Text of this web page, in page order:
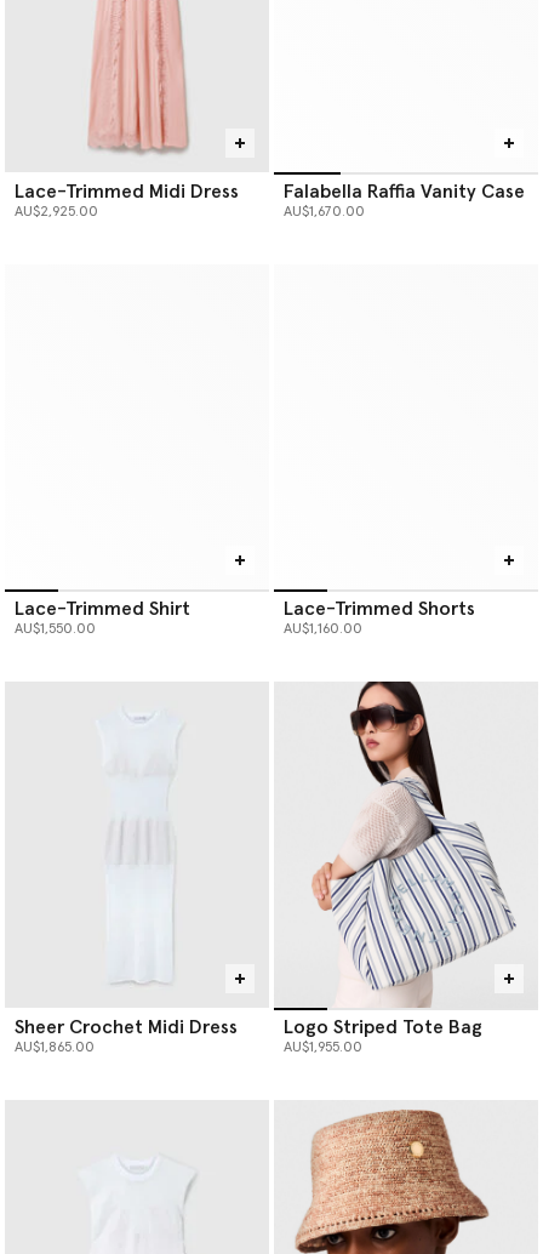
Lace-Trimmed Midi Dress
AU$2,925.00
Falabella Raffia Vanity Case
AU$1,670.00
Lace-Trimmed Shirt
AU$1,550.00
Lace-Trimmed Shorts
AU$1,160.00
Sheer Crochet Midi Dress
AU$1,865.00
Logo Striped Tote Bag
AU$1,955.00